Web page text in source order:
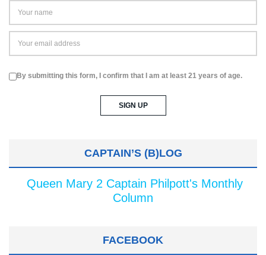
By submitting this form, I confirm that I am at least 21 years of age.
CAPTAIN’S (B)LOG
Queen Mary 2 Captain Philpott's Monthly
Column
FACEBOOK